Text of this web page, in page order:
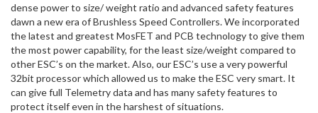
dense power to size/ weight ratio and advanced safety features
dawn a new era of Brushless Speed Controllers. We incorporated
the latest and greatest MosFET and PCB technology to give them
the most power capability, for the least size/weight compared to
other ESC’s on the market. Also, our ESC’s use a very powerful
32bit processor which allowed us to make the ESC very smart. It
can give full Telemetry data and has many safety features to
protect itself even in the harshest of situations.